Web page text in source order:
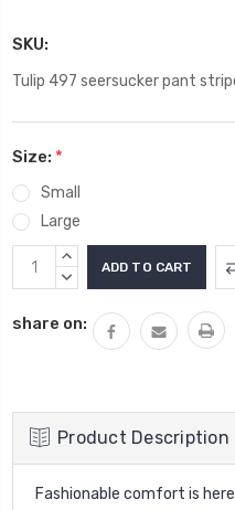
SKU:
Tulip 497 seersucker pant
Size: *
Small
Large
Current
Stock:
INCREASE
QUANTITY:
DECREASE
share on:
Product Description
Fashionable comfort is